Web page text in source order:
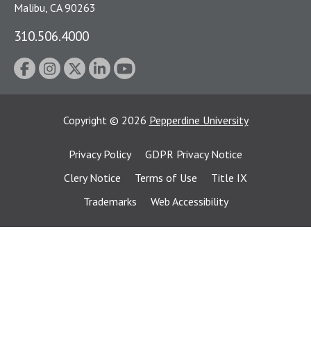
Malibu, CA 90263
310.506.4000
Copyright © 2026 Pepperdine University
Privacy Policy
GDPR Privacy Notice
Clery Notice
Terms of Use
Title IX
Trademarks
Web Accessibility